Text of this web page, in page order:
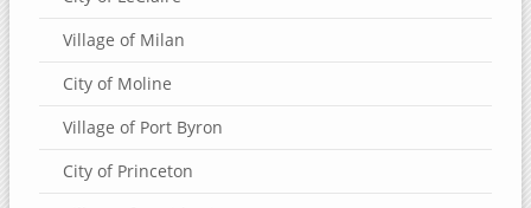
Village of Milan
City of Moline
Village of Port Byron
City of Princeton